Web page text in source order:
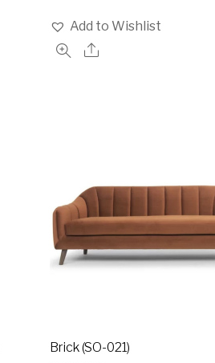
Add to Wishlist
Brick (SO-021)